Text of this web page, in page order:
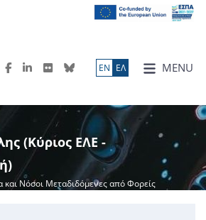
MENU
ΕN ΕΛ
(Κύριος ΕΛΕ -
και Νόσοι Μεταδιδόμενες από Φορείς